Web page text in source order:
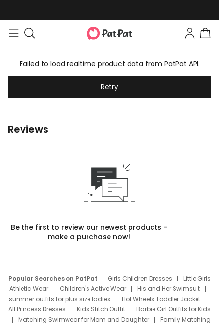
Failed to load realtime product data from PatPat API.
Retry
Reviews
Be the first to review our newest products –
make a purchase now!
Popular Searches on PatPat Girls Children Dresses
Little Girls
Athletic Wear
Children's Active Wear
His and Her Swimsuit
summer outfits for plus size ladies
Hot Wheels Toddler Jacket
All Princess Dresses
Kids Stitch Outfit
Barbie Girl Outfits for Kids
Matching Swimwear for Mom and Daughter
Family Matching